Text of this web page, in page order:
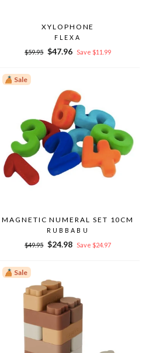
XYLOPHONE
FLEXA
Regular
$59.95 Sale
$47.96 Save $11.99
Sale
MAGNETIC NUMERAL SET 10CM
RUBBABU
Regular
$49.95 Sale
$24.98 Save $24.97
Sale